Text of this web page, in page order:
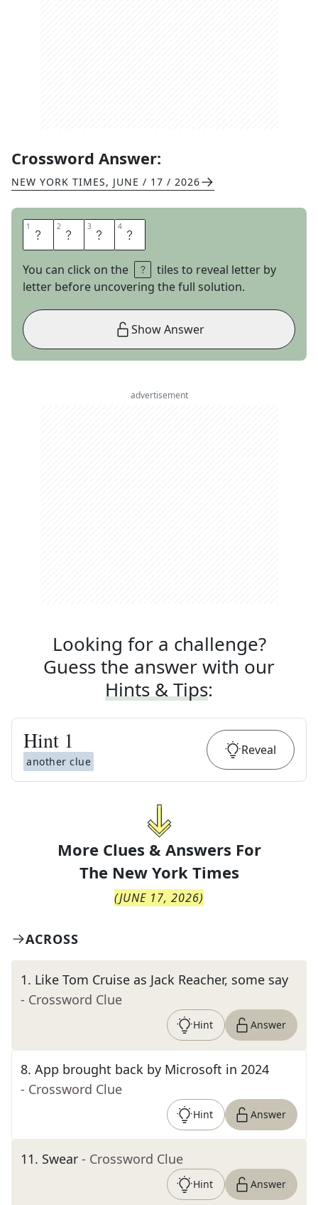
Crossword Answer:
NEW YORK TIMES, JUNE / 17 / 2026
1 N 2 O 3 O 4 R
You can click on the
tiles to reveal letter by
letter before uncovering the full solution.
Show Answer
advertisement
Looking for a challenge?
Guess the answer with our
Hints & Tips:
Hint 1
another clue
Reveal
More Clues & Answers For
The New York Times
(JUNE 17, 2026)
ACROSS
1. Like Tom Cruise as Jack Reacher, some say
- Crossword Clue
Hint Answer
8. App brought back by Microsoft in 2024
- Crossword Clue
Hint Answer
11. Swear - Crossword Clue
Hint Answer